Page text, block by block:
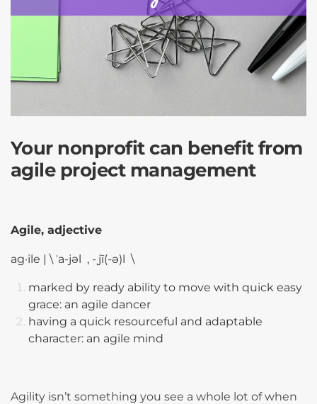
Your nonprofit can benefit from
agile project management
Agile, adjective
ag·​ile | \ ˈa-jəl , -ˌjī(-ə)l \
marked by ready ability to move with quick easy
grace: an agile dancer
having a quick resourceful and adaptable
character: an agile mind
Agility isn’t something you see a whole lot of when